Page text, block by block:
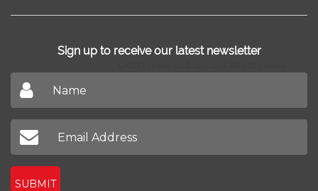
Sign up to receive our latest newsletter
SUBMIT